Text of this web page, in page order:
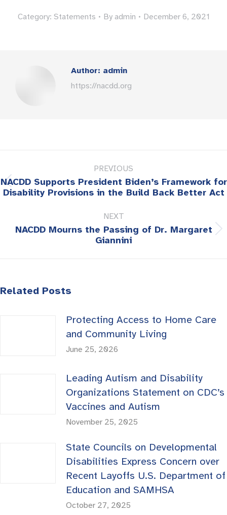
Category: Statements By admin December 6, 2021
Author: admin
https://nacdd.org
navigation
PREVIOUS
Previous
NACDD Supports President Biden’s Framework for
Disability Provisions in the Build Back Better Act
NEXT
Next
NACDD Mourns the Passing of Dr. Margaret
Giannini
Related Posts
Protecting Access to Home Care
and Community Living
June 25, 2026
Leading Autism and Disability
Organizations Statement on CDC’s
Vaccines and Autism
November 25, 2025
State Councils on Developmental
Disabilities Express Concern over
Recent Layoffs U.S. Department of
Education and SAMHSA
October 27, 2025